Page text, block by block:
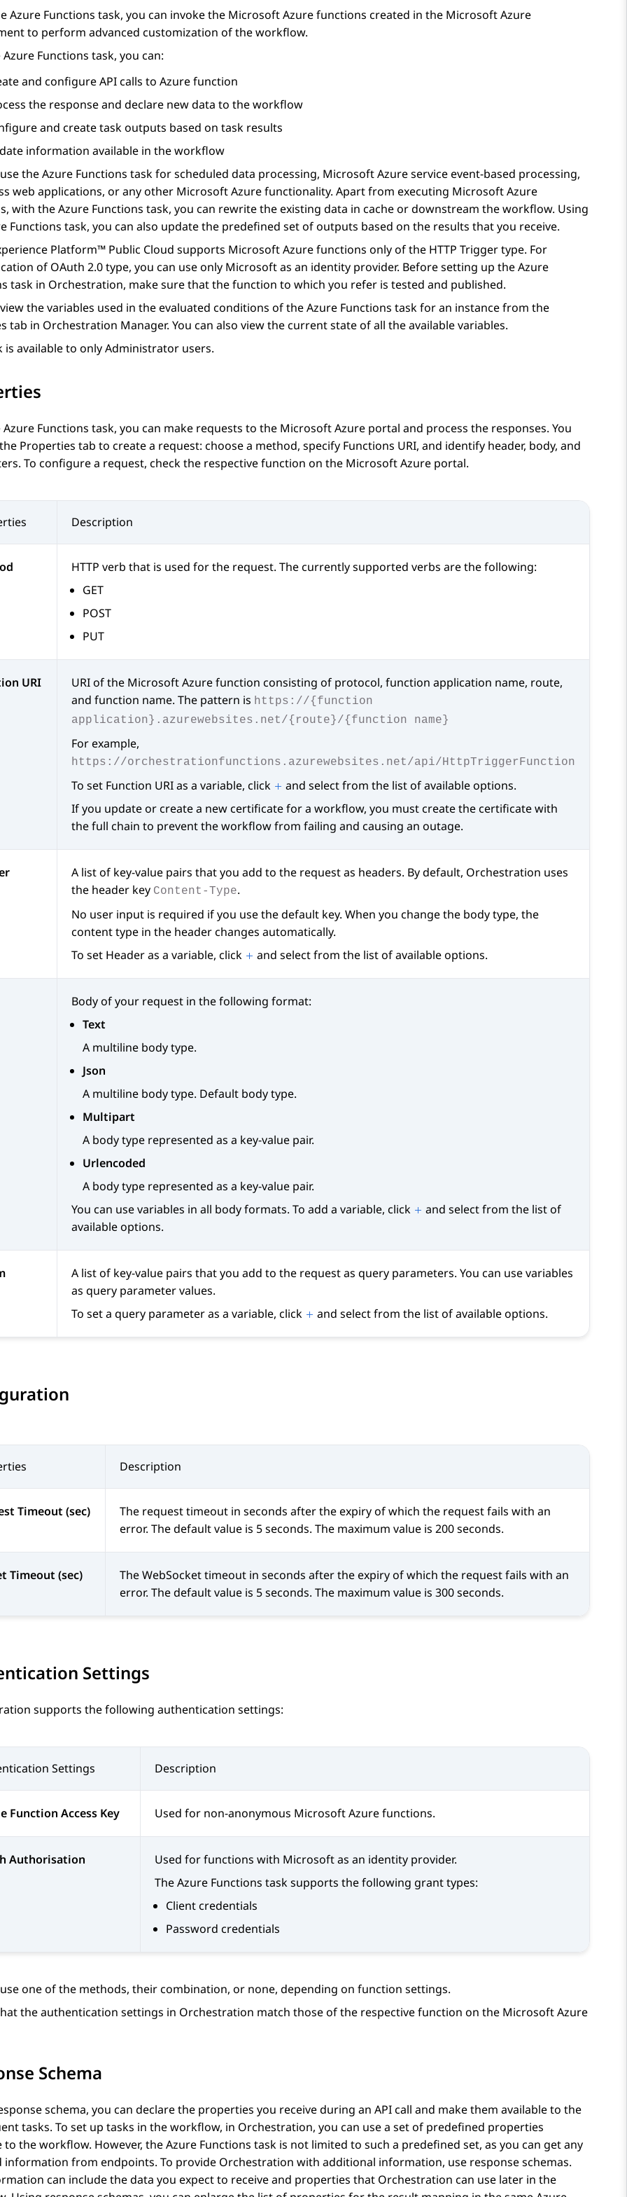
Azure Functions task, you can invoke the Microsoft Azure functions created in the Microsoft Azure
to perform advanced customization of the workflow.
Azure Functions task, you can:
and configure API calls to Azure function
the response and declare new data to the workflow
and create task outputs based on task results
information available in the workflow
theAzure Functions task for scheduled data processing, Microsoft Azure service event-based processing,
web applications, or any other Microsoft Azure functionality. Apart from executing Microsoft Azure
with theAzure Functions task, you can rewrite the existing data in cache or downstream the workflow. Using
Functions task, you can also update the predefined set of outputs based on the results that you receive.
Platform™ Public Cloud supports Microsoft Azure functions only of the HTTP Trigger type. For
of OAuth 2.0 type, you can use only Microsoft as an identity provider. Before setting up theAzure
task in Orchestration, make sure that the function to which you refer is tested and published.
the variables used in the evaluated conditions of theAzure Functions task for an instance from the
tab in Orchestration Manager. You can also view the current state of all the available variables.
is available to only Administrator users.
Functions task, you can make requests to the Microsoft Azure portal and process the responses. You
Properties tab to create a request: choose a method, specify Functions URI, and identify header, body, and
To configure a request, check the respective function on the Microsoft Azure portal.
Description
HTTP verb that is used for the request. The currently supported verbs are the following:
GET
POST
PUT
URI
URI of the Microsoft Azure function consisting of protocol, function application name, route,
and function name. The pattern is https://{function
application}.azurewebsites.net/{route}/{function name}
For example,
https://orchestrationfunctions.azurewebsites.net/api/HttpTriggerFunction
To set Function URI as a variable, click
and select from the list of available options.
If you update or create a new certificate for a workflow, you must create the certificate with
the full chain to prevent the workflow from failing and causing an outage.
A list of key-value pairs that you add to the request as headers. By default, Orchestration uses
the header key Content-Type.
No user input is required if you use the default key. When you change the body type, the
content type in the header changes automatically.
To set Header as a variable, click
and select from the list of available options.
Body of your request in the following format:
Text
A multiline body type.
Json
A multiline body type. Default body type.
Multipart
A body type represented as a key-value pair.
Urlencoded
A body type represented as a key-value pair.
You can use variables in all body formats. To add a variable, click
and select from the list of
available options.
A list of key-value pairs that you add to the request as query parameters. You can use variables
as query parameter values.
To set a query parameter as a variable, click
and select from the list of available options.
Description
Timeout (sec)
The request timeout in seconds after the expiry of which the request fails with an
error. The default value is 5 seconds. The maximum value is 200 seconds.
Timeout (sec)
The WebSocket timeout in seconds after the expiry of which the request fails with an
error. The default value is 5 seconds. The maximum value is 300 seconds.
Settings
supports the following authentication settings:
Settings Description
Function Access Key Used for non-anonymous Microsoft Azure functions.
Authorisation
Used for functions with Microsoft as an identity provider.
The Azure Functions task supports the following grant types:
Client credentials
Password credentials
use one of the methods, their combination, or none, depending on function settings.
the authentication settings in Orchestration match those of the respective function on the Microsoft Azure
Schema
schema, you can declare the properties you receive during an API call and make them available to the
tasks. To set up tasks in the workflow, in Orchestration, you can use a set of predefined properties
to the workflow. However, the Azure Functions task is not limited to such a predefined set, as you can get any
information from endpoints. To provide Orchestration with additional information, use response schemas.
can include the data you expect to receive and properties that Orchestration can use later in the